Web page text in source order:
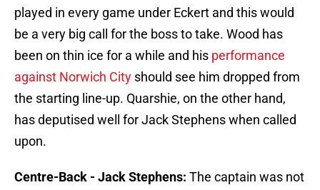
played in every game under Eckert and this would
be a very big call for the boss to take. Wood has
been on thin ice for a while and his performance
against Norwich City should see him dropped from
the starting line-up. Quarshie, on the other hand,
has deputised well for Jack Stephens when called
upon.
Centre-Back - Jack Stephens: The captain was not